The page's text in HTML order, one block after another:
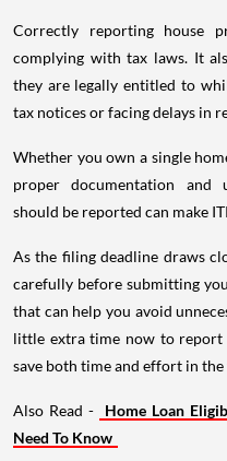
Correctly reporting house
complying with tax laws. It
they are legally entitled to
tax notices or facing delays in
Whether you own a single
proper documentation and
should be reported can make
As the filing deadline draws
carefully before submitting
that can help you avoid
little extra time now to report
save both time and effort in
Also Read -
Home Loan
Need To Know